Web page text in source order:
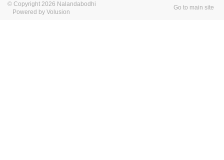
© Copyright 2026 Nalandabodhi
Powered by Volusion
Go to main site